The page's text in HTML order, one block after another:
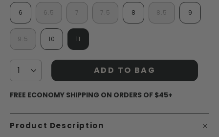
6 6.5 7 7.5 8 8.5 9
9.5 10 11
ADD TO BAG
FREE ECONOMY SHIPPING ON ORDERS OF $45+
Product Description